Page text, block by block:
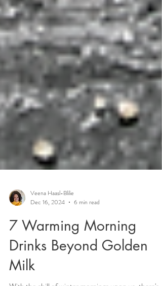
Veena Haasl-Blilie
Dec 16, 2024
6 min read
7 Warming Morning
Drinks Beyond Golden